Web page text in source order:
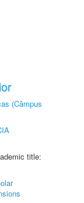
(Câmpus
title: